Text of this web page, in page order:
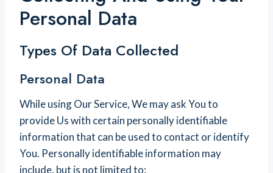
Personal Data
Types Of Data Collected
Personal Data
While using Our Service, We may ask You to
provide Us with certain personally identifiable
information that can be used to contact or identify
You. Personally identifiable information may
include, but is not limited to: